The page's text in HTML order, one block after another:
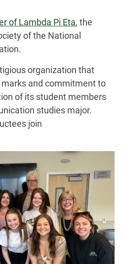
of Lambda Pi Eta, the
of the National
organization that
and commitment to
of its student members
studies major.
join